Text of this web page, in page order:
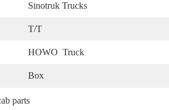
Sinotruk Trucks
T/T
HOWO  Truck
Box
parts